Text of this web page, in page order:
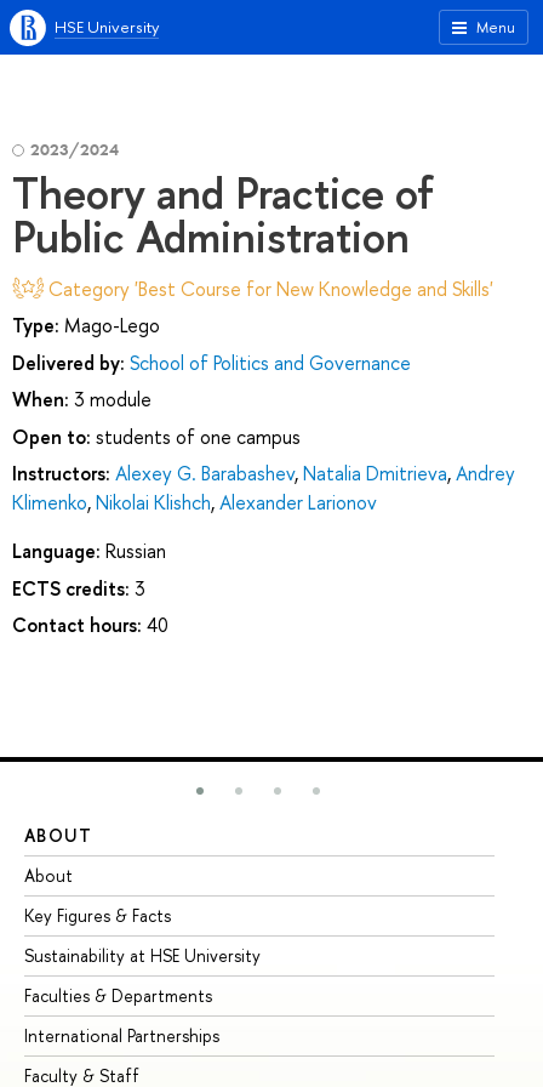
Menu
HSE University
2023/2024
Theory and Practice of
Public Administration
Category 'Best Course for New Knowledge and Skills'
Type: Mago-Lego
Delivered by: School of Politics and Governance
When: 3 module
Open to: students of one campus
Instructors: Alexey G. Barabashev,Natalia Dmitrieva,Andrey
Klimenko,Nikolai Klishch,Alexander Larionov
Language: Russian
ECTS credits: 3
Contact hours: 40
ABOUT
About
Key Figures & Facts
Sustainability at HSE University
Faculties & Departments
International Partnerships
Faculty & Staff